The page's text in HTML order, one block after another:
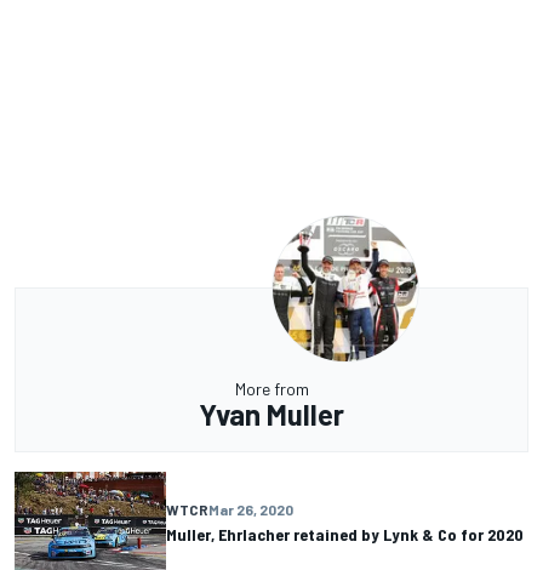
More from
Yvan Muller
WTCRMar 26, 2020
Muller, Ehrlacher retained by Lynk & Co for 2020